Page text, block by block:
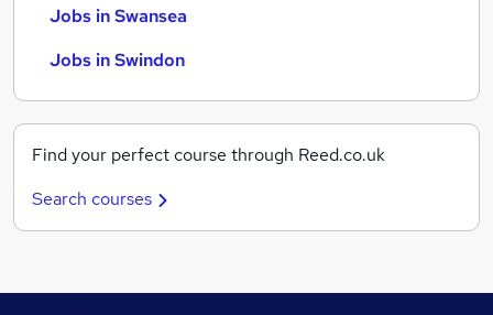
Jobs in Swansea
Jobs in Swindon
Find your perfect course through Reed.co.uk
Search courses